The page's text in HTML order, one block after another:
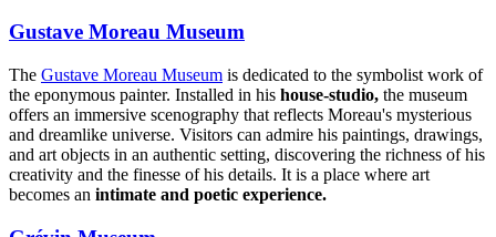
Gustave Moreau Museum
The Gustave Moreau Museum is dedicated to the symbolist work of
the eponymous painter. Installed in his house-studio, the museum
offers an immersive scenography that reflects Moreau's mysterious
and dreamlike universe. Visitors can admire his paintings, drawings,
and art objects in an authentic setting, discovering the richness of his
creativity and the finesse of his details. It is a place where art
becomes an intimate and poetic experience.